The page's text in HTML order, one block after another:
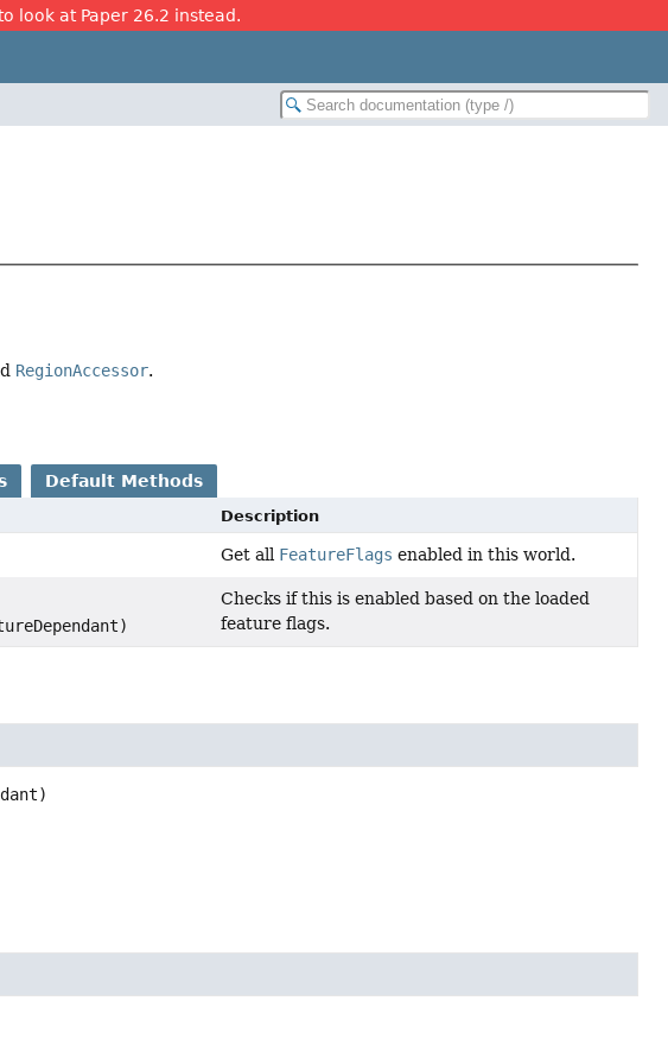
look at Paper 26.2 instead.
RegionAccessor.
Default Methods
Description
Get all FeatureFlags enabled in this world.
Checks if this is enabled based on the loaded
feature flags.